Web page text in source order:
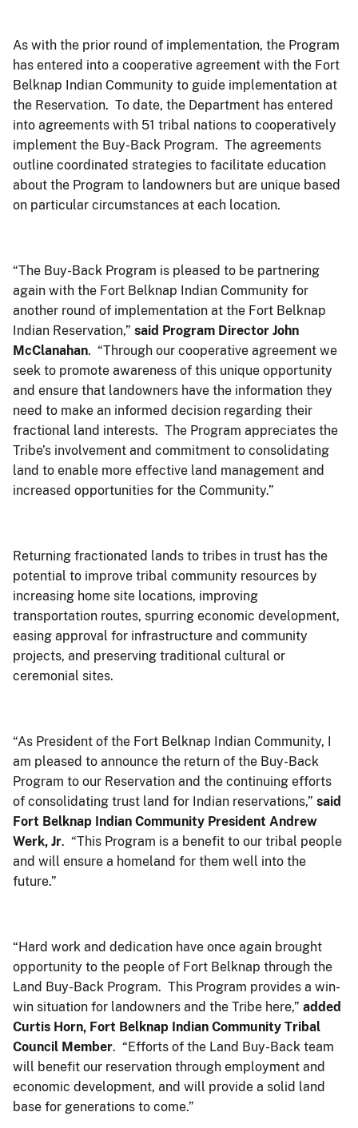
As with the prior round of implementation, the Program
has entered into a cooperative agreement with the Fort
Belknap Indian Community to guide implementation at
the Reservation. To date, the Department has entered
into agreements with 51 tribal nations to cooperatively
implement the Buy-Back Program. The agreements
outline coordinated strategies to facilitate education
about the Program to landowners but are unique based
on particular circumstances at each location.
“The Buy-Back Program is pleased to be partnering
again with the Fort Belknap Indian Community for
another round of implementation at the Fort Belknap
Indian Reservation,” said Program Director John
McClanahan. “Through our cooperative agreement we
seek to promote awareness of this unique opportunity
and ensure that landowners have the information they
need to make an informed decision regarding their
fractional land interests. The Program appreciates the
Tribe’s involvement and commitment to consolidating
land to enable more effective land management and
increased opportunities for the Community.”
Returning fractionated lands to tribes in trust has the
potential to improve tribal community resources by
increasing home site locations, improving
transportation routes, spurring economic development,
easing approval for infrastructure and community
projects, and preserving traditional cultural or
ceremonial sites.
“As President of the Fort Belknap Indian Community, I
am pleased to announce the return of the Buy-Back
Program to our Reservation and the continuing efforts
of consolidating trust land for Indian reservations,” said
Fort Belknap Indian Community President Andrew
Werk, Jr. “This Program is a benefit to our tribal people
and will ensure a homeland for them well into the
future.”
“Hard work and dedication have once again brought
opportunity to the people of Fort Belknap through the
Land Buy-Back Program. This Program provides a win-
win situation for landowners and the Tribe here,” added
Curtis Horn, Fort Belknap Indian Community Tribal
Council Member. “Efforts of the Land Buy-Back team
will benefit our reservation through employment and
economic development, and will provide a solid land
base for generations to come.”